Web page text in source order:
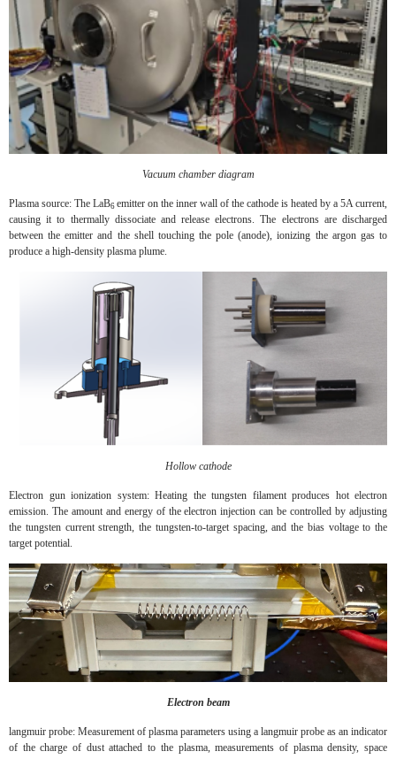
Vacuum chamber diagram
Plasma source: The LaB6 emitter on the inner wall of the cathode is heated by a 5A current,
causing it to thermally dissociate and release electrons. The electrons are discharged
between the emitter and the shell touching the pole (anode), ionizing the argon gas to
produce a high-density plasma plume.
Hollow cathode
Electron gun ionization system: Heating the tungsten filament produces hot electron
emission. The amount and energy of the electron injection can be controlled by adjusting
the tungsten current strength, the tungsten-to-target spacing, and the bias voltage to the
target potential.
Electron beam
langmuir probe: Measurement of plasma parameters using a langmuir probe as an indicator
of the charge of dust attached to the plasma, measurements of plasma density, space